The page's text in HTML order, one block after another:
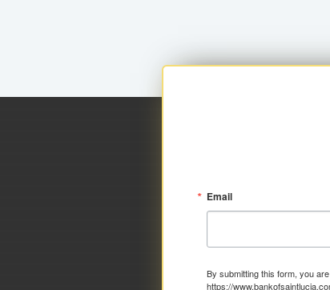
Email
By submitting this form, you
https://